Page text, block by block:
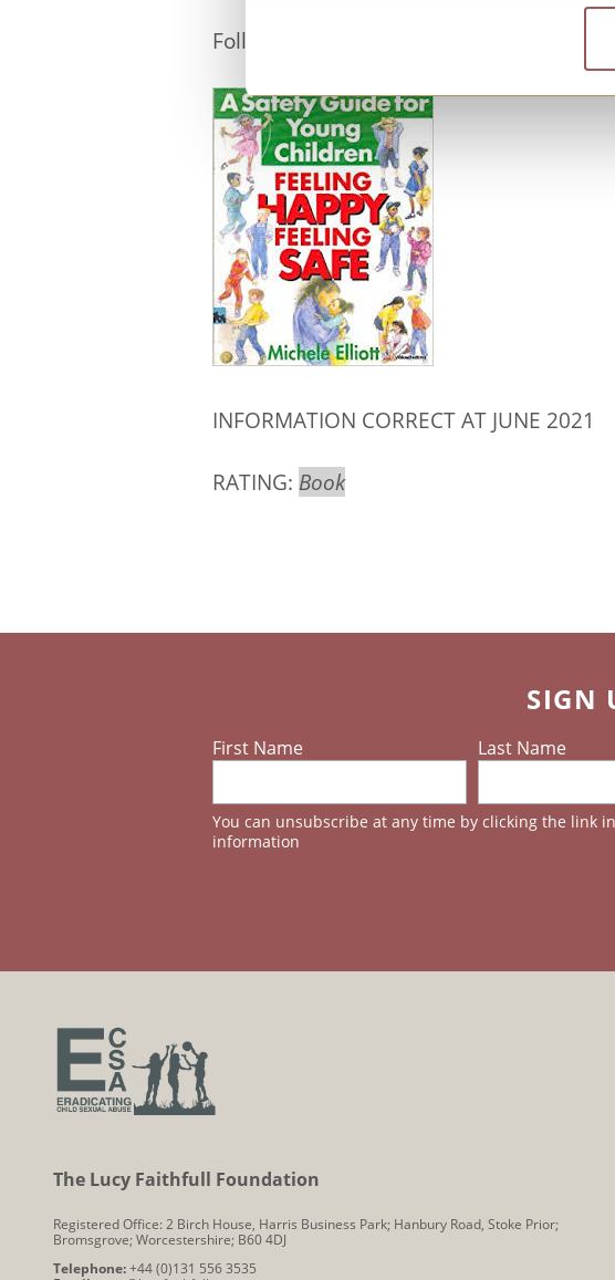
Follow us on
INFORMATION CORRECT AT JUNE 2021
RATING: Book
SIGN
First Name Last Name
You can unsubscribe at any time by clicking the link
information
The Lucy Faithfull Foundation
Registered Office: 2 Birch House, Harris Business Park; Hanbury Road, Stoke Prior;
Bromsgrove; Worcestershire; B60 4DJ
Telephone:+44 (0)131 556 3535